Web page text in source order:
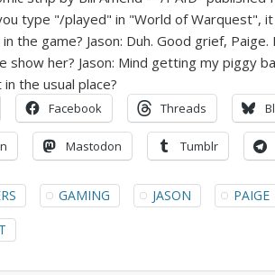
Facebook Threads
Mastodon Tumblr
GAMING JASON
PAIGE